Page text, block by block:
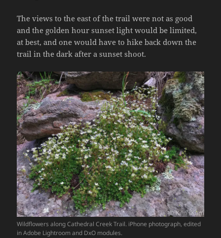
The views to the east of the trail were not as good
and the golden hour sunset light would be limited,
at best, and one would have to hike back down the
trail in the dark after a sunset shoot.
Wildflowers along Cathedral Creek Trail. iPhone photograph, edited
in Adobe Lightroom and DxO modules.